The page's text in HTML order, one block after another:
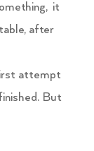
it
after
attempt
But